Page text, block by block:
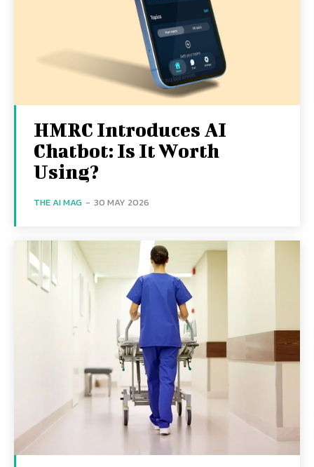
HMRC Introduces AI
Chatbot: Is It Worth
Using?
THE AI MAG - 30 MAY 2026